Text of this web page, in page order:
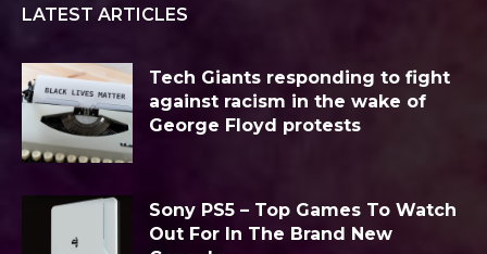
LATEST ARTICLES
Tech Giants responding to fight
against racism in the wake of
George Floyd protests
Sony PS5 – Top Games To Watch
Out For In The Brand New